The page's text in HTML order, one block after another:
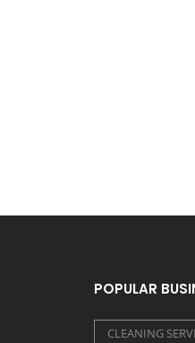
POPULAR
CLEANING